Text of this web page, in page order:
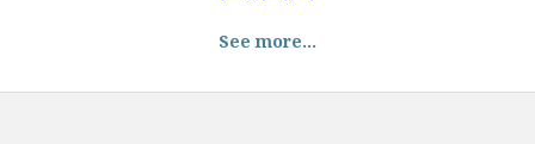
See more...